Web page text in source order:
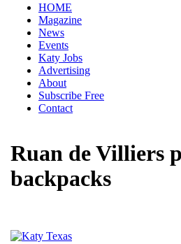
HOME
Magazine
News
Events
Katy Jobs
Advertising
About
Subscribe Free
Contact
Ruan de Villiers
backpacks